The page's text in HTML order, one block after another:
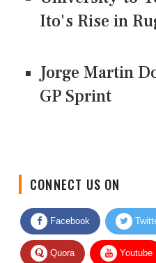
Ito's Rise in
Jorge Martin
GP Sprint
Facebook
Quora Youtube